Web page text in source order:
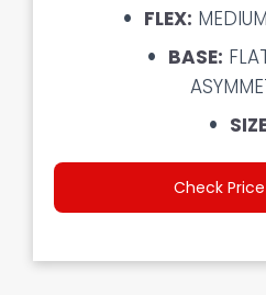
FLEX:
BASE:
Check